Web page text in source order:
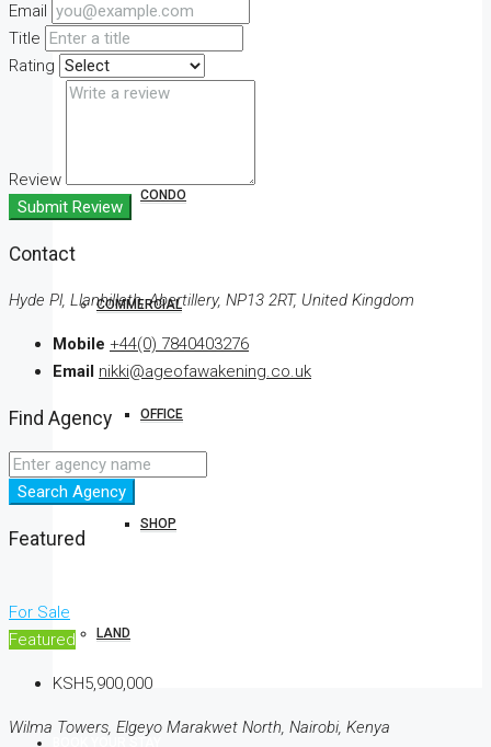
STUDIO
CONDO
COMMERCIAL
OFFICE
SHOP
LAND
Email
Title
Rating
Review
Submit Review
Contact
Hyde Pl, Llanhilleth, Abertillery, NP13 2RT, United Kingdom
Mobile +44(0) 7840403276
Email nikki@ageofawakening.co.uk
Find Agency
Search Agency
Featured
For Sale
Featured
KSH5,900,000
Wilma Towers, Elgeyo Marakwet North, Nairobi, Kenya